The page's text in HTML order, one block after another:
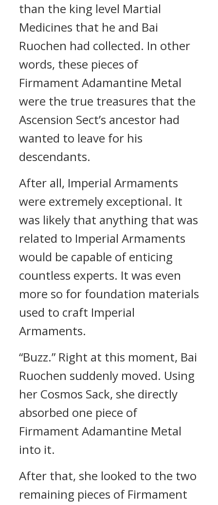
than the king level Martial
Medicines that he and Bai
Ruochen had collected. In other
words, these pieces of
Firmament Adamantine Metal
were the true treasures that the
Ascension Sect’s ancestor had
wanted to leave for his
descendants.
After all, Imperial Armaments
were extremely exceptional. It
was likely that anything that was
related to Imperial Armaments
would be capable of enticing
countless experts. It was even
more so for foundation materials
used to craft Imperial
Armaments.
“Buzz.” Right at this moment, Bai
Ruochen suddenly moved. Using
her Cosmos Sack, she directly
absorbed one piece of
Firmament Adamantine Metal
into it.
After that, she looked to the two
remaining pieces of Firmament